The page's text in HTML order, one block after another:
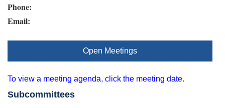
Phone:
Email:
Open Meetings
To view a meeting agenda, click the meeting date.
Subcommittees